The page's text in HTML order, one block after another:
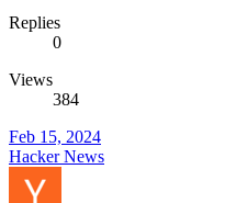
Replies
0
Views
384
Feb 15, 2024
Hacker News